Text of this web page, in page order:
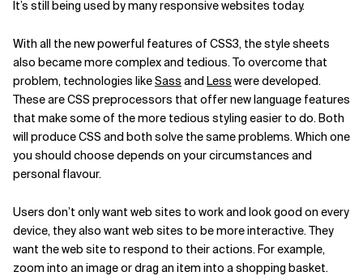
It’s still being used by many responsive websites today.
With all the new powerful features of CSS3, the style sheets
also became more complex and tedious. To overcome that
problem, technologies likeSass and Less were developed.
These are CSS preprocessors that offer new language features
that make some of the more tedious styling easier to do. Both
will produce CSS and both solve the same problems. Which one
you should choose depends on your circumstances and
personal flavour.
Users don’t only want web sites to work and look good on every
device, they also want web sites to be more interactive. They
want the web site to respond to their actions. For example,
zoom into an image or drag an item into a shopping basket.